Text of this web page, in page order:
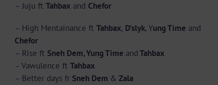
– ⁠Juju ft Tahbax and Chefor
– ⁠High Mentainance ft Tahbax, D’slyk, Yung Time and
Chefor
– ⁠Rise ft Sneh Dem, Yung Time andTahbax
– ⁠Vawulence ft Tahbax
– ⁠Better days fr Sneh Dem & Zala